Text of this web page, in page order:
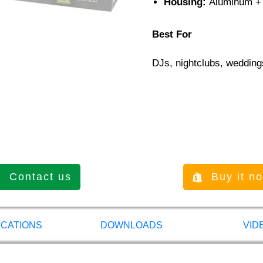
Best For
DJs, nightclubs,
Contact us Buy it
DOWNLOADS